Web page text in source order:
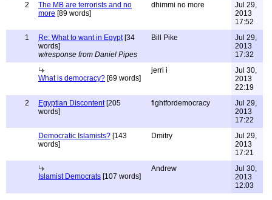
2
The MB are terrorists and no
more [89 words]
dhimmi no more
Jul 29,
2013
17:52
1
Re: What to want in Egypt[34
words]
w/response from Daniel Pipes
Bill Pike
Jul 29,
2013
17:32
What is democracy? [69 words]
jerri i
Jul 30,
2013
22:19
2
Egyptian Discontent[205
words]
fightfordemocracy
Jul 29,
2013
17:22
Democratic Islamists? [143
words]
Dmitry
Jul 29,
2013
17:21
Islamist Democrats [107 words]
Andrew
Jul 30,
2013
12:03